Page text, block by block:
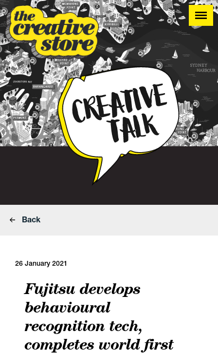
Back
26 January 2021
Fujitsu develops
behavioural
recognition tech,
completes world first